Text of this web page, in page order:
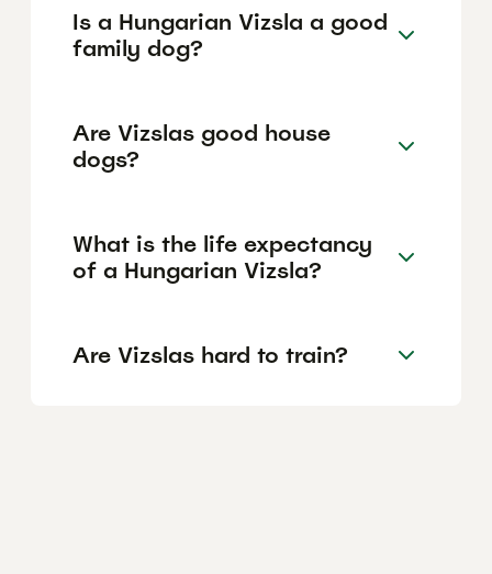
Is a Hungarian Vizsla a good
family dog?
Are Vizslas good house
dogs?
What is the life expectancy
of a Hungarian Vizsla?
Are Vizslas hard to train?